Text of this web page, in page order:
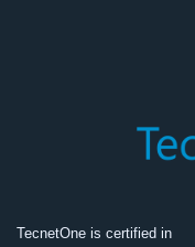
TecnetOne is certified in